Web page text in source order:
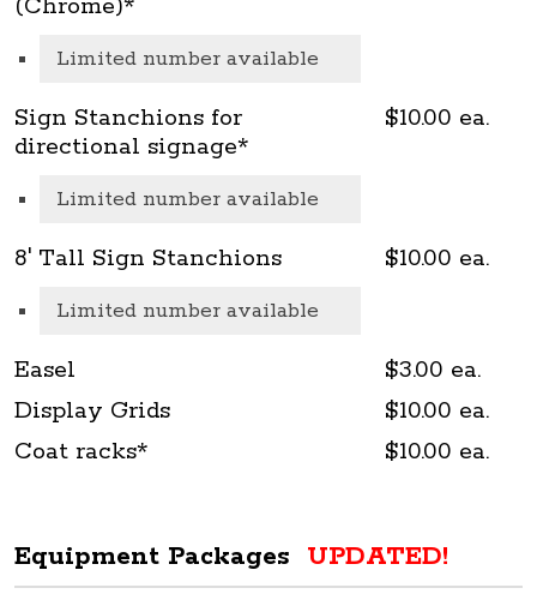
(Chrome)*
Limited number available
Sign Stanchions for
directional signage*
Limited number available
$10.00 ea.
8' Tall Sign Stanchions
Limited number available
$10.00 ea.
Easel
$3.00 ea.
Display Grids
$10.00 ea.
Coat racks*
$10.00 ea.
Equipment Packages UPDATED!